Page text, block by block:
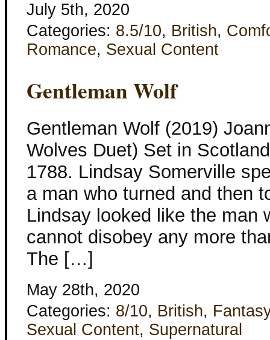
July 5th, 2020
Categories: 8.5/10, British,
Romance, Sexual Content
Gentleman Wolf
Gentleman Wolf (2019)
Wolves Duet) Set in
1788. Lindsay Somerville
a man who turned and then
Lindsay looked like the man
cannot disobey any more
The […]
May 28th, 2020
Categories: 8/10, British, Fantasy
Sexual Content, Supernatural